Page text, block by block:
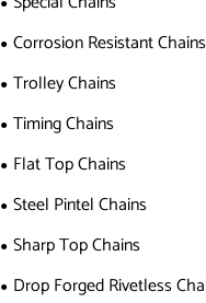
Corrosion Resistant Chains
Trolley Chains
Timing Chains
Flat Top Chains
Steel Pintel Chains
Sharp Top Chains
Drop Forged Rivetless